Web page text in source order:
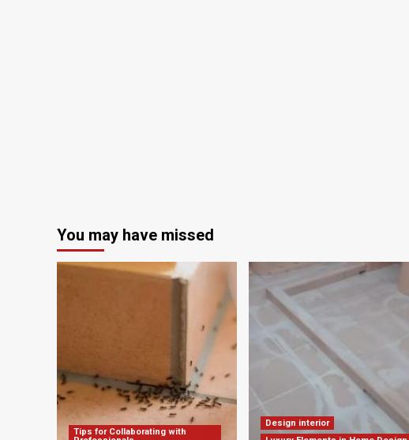
You may have missed
Tips for Collaborating with
Design interior